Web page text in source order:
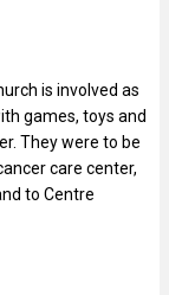
is involved as
games, toys and
They were to be
care center,
to Centre